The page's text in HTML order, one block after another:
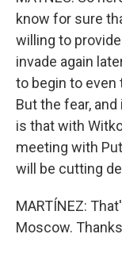
know for sure
willing to
invade again
to begin to even
But the fear,
is that with
meeting with
will be cutting
MARTÍNEZ:
Moscow.